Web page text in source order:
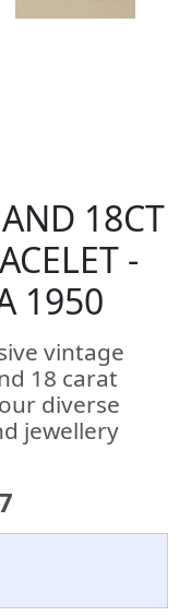
18CT
-
1950
vintage
18 carat
diverse
jewellery